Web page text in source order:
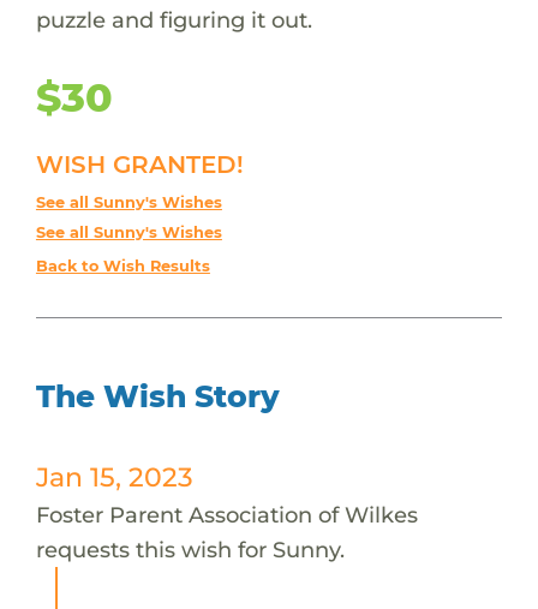
puzzle and figuring it out.
$30
WISH GRANTED!
See all Sunny's Wishes
See all Sunny's Wishes
Back to Wish Results
The Wish Story
Jan 15, 2023
Foster Parent Association of Wilkes
requests this wish for Sunny.